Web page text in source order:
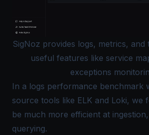
SigNoz provides logs, metrics, and
useful features like service
exceptions
In a logs performance benchmark
source tools like ELK and Loki, we
be much more efficient at
querying.